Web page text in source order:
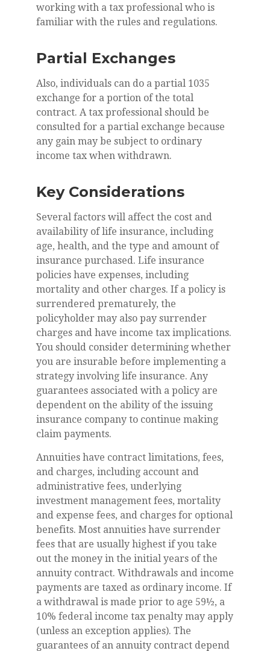
working with a tax professional who is
familiar with the rules and regulations.
Partial Exchanges
Also, individuals can do a partial 1035
exchange for a portion of the total
contract. A tax professional should be
consulted for a partial exchange because
any gain may be subject to ordinary
income tax when withdrawn.
Key Considerations
Several factors will affect the cost and
availability of life insurance, including
age, health, and the type and amount of
insurance purchased. Life insurance
policies have expenses, including
mortality and other charges. If a policy is
surrendered prematurely, the
policyholder may also pay surrender
charges and have income tax implications.
You should consider determining whether
you are insurable before implementing a
strategy involving life insurance. Any
guarantees associated with a policy are
dependent on the ability of the issuing
insurance company to continue making
claim payments.
Annuities have contract limitations, fees,
and charges, including account and
administrative fees, underlying
investment management fees, mortality
and expense fees, and charges for optional
benefits. Most annuities have surrender
fees that are usually highest if you take
out the money in the initial years of the
annuity contract. Withdrawals and income
payments are taxed as ordinary income. If
a withdrawal is made prior to age 59½, a
10% federal income tax penalty may apply
(unless an exception applies). The
guarantees of an annuity contract depend